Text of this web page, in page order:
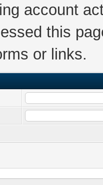
account
this
or links.